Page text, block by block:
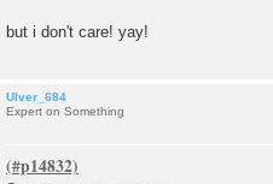
but i don't care! yay!
Ulver_684
Expert on Something